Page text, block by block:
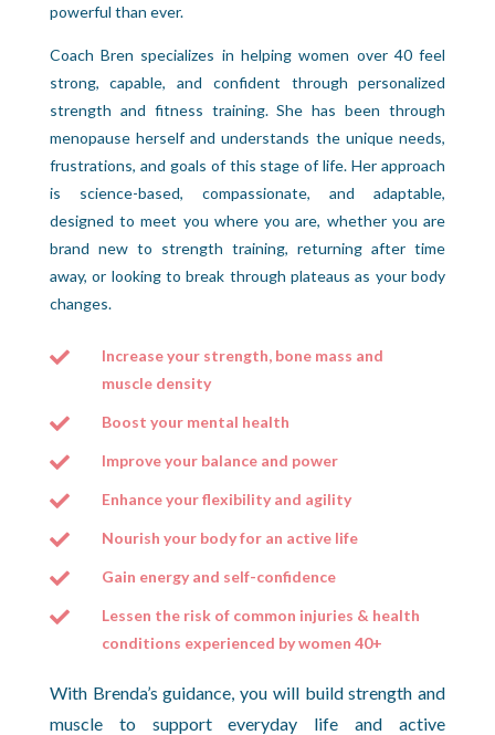
powerful than ever.
Coach Bren specializes in helping women over 40 feel
strong, capable, and confident through personalized
strength and fitness training. She has been through
menopause herself and understands the unique needs,
frustrations, and goals of this stage of life. Her approach
is science-based, compassionate, and adaptable,
designed to meet you where you are, whether you are
brand new to strength training, returning after time
away, or looking to break through plateaus as your body
changes.

Increase your strength, bone mass and
muscle density
 Boost your mental health
 Improve your balance and power
 Enhance your flexibility and agility
 Nourish your body for an active life
 Gain energy and self-confidence

Lessen the risk of common injuries & health
conditions experienced by women 40+
With Brenda’s guidance, you will build strength and
muscle to support everyday life and active